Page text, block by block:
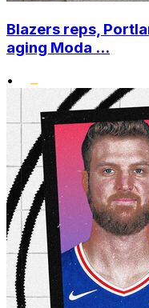
Blazers reps,
aging Moda ...
•